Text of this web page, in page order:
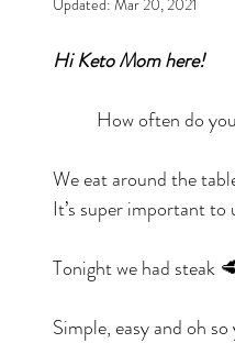
Rain or Shine by Scott Alexander
Think and Grow Rich
The 15 Invaluable Laws of
Hi Keto Mom here!
How often do
We eat around the
It’s super important to
Tonight we had steak
Simple, easy and oh